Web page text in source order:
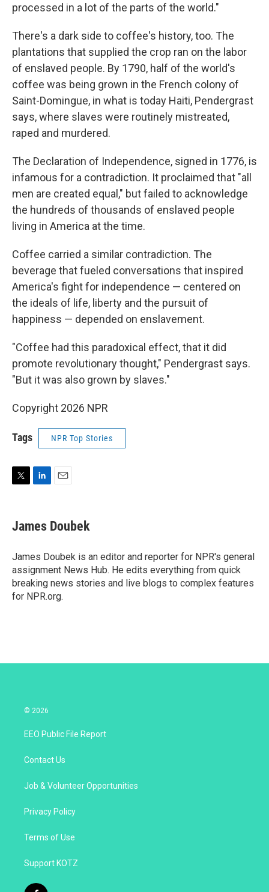
processed in a lot of the parts of the world."
There's a dark side to coffee's history, too. The
plantations that supplied the crop ran on the labor
of enslaved people. By 1790, half of the world's
coffee was being grown in the French colony of
Saint-Domingue, in what is today Haiti, Pendergrast
says, where slaves were routinely mistreated,
raped and murdered.
The Declaration of Independence, signed in 1776, is
infamous for a contradiction. It proclaimed that "all
men are created equal," but failed to acknowledge
the hundreds of thousands of enslaved people
living in America at the time.
Coffee carried a similar contradiction. The
beverage that fueled conversations that inspired
America's fight for independence — centered on
the ideals of life, liberty and the pursuit of
happiness — depended on enslavement.
"Coffee had this paradoxical effect, that it did
promote revolutionary thought," Pendergrast says.
"But it was also grown by slaves."
Copyright 2026 NPR
Tags NPR Top Stories
t
k
e
I
n
i
l
James Doubek
James Doubek is an editor and reporter for NPR's general
assignment News Hub. He edits everything from quick
breaking news stories and live blogs to complex features
for NPR.org.
© 2026
EEO Public File Report
Contact Us
Job & Volunteer Opportunities
Privacy Policy
Terms of Use
Support KOTZ